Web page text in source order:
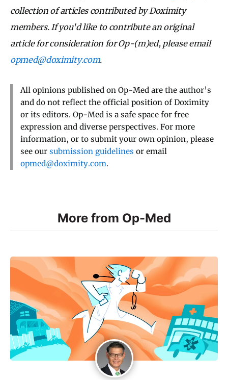
collection of articles contributed by Doximity
members. If you'd like to contribute an original
article for consideration for Op-(m)ed, please email
opmed@doximity.com.
All opinions published on Op-Med are the author’s
and do not reflect the official position of Doximity
or its editors. Op-Med is a safe space for free
expression and diverse perspectives. For more
information, or to submit your own opinion, please
see our submission guidelines or email
opmed@doximity.com.
More from Op-Med